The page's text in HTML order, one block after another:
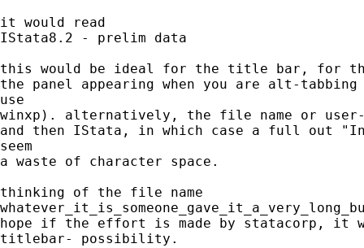
it would read
IStata8.2 - prelim data
this would be ideal for the title bar, for
the panel appearing when you are alt-tabbing
use
winxp). alternatively, the file name or
and then IStata, in which case a full out
seem
a waste of character space.
thinking of the file name
hope if the effort is made by statacorp, it
titlebar- possibility.